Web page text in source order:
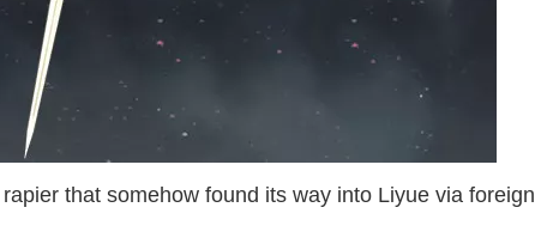
that somehow found its way into Liyue via foreign